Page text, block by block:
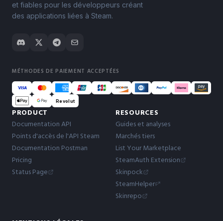
et fiables pour les développeurs créant
des applications liées à Steam.
MÉTHODES DE PAIEMENT ACCEPTÉES
Revolut
PRODUCT
Documentation API
Points d'accès de l'API Steam
Documentation Postman
Pricing
Status Page
RESOURCES
Guides et analyses
Marchés tiers
List Your Marketplace
SteamAuth Extension
Skinpock
SteamHelper
Skinrepo